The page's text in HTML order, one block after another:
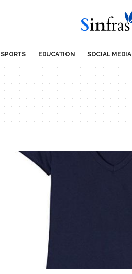
SPORTS EDUCATION SOCIAL MEDIA